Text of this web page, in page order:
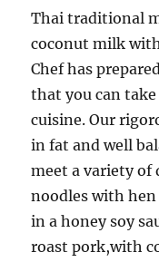
Thai traditional
coconut milk
Chef has
that you can
cuisine. Our
in fat and well
meet a variety of
noodles with
in a honey soy
roast pork,with